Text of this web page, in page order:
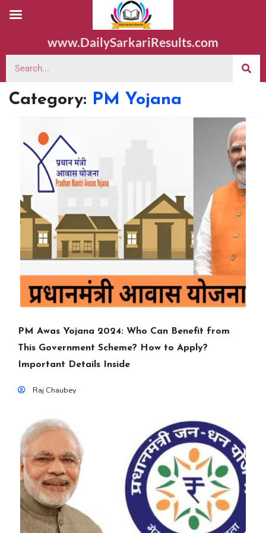
www.DailySarkariResults.com
Category: PM Yojana
PM Awas Yojana 2024: Who Can Benefit from
This Government Scheme? How to Apply?
Important Details Inside
Raj Chaubey